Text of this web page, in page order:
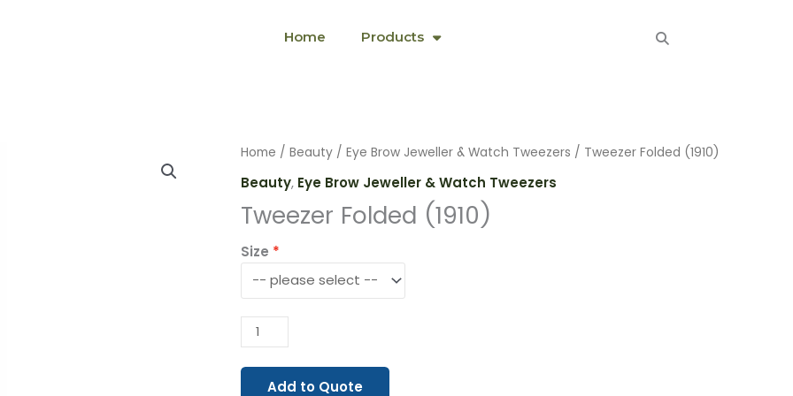
Home Products
Home / Beauty / Eye Brow Jeweller & Watch Tweezers / Tweezer Folded (1910)
Beauty, Eye Brow Jeweller & Watch Tweezers
Tweezer Folded (1910)
Size
Tweezer
quantity
Add to Quote